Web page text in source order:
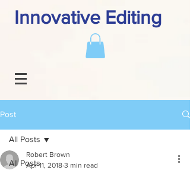
Innovative Editing
Post
All Posts
All Posts
Robert Brown
Apr 11, 2018 3 min read